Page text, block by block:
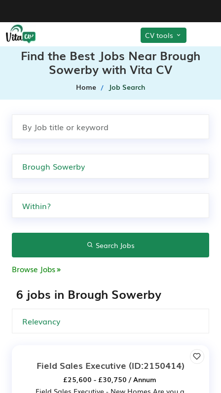
CV tools
Find the Best Jobs Near Brough
Sowerby with Vita CV
Home Job Search
Search Jobs
Browse Jobs
6 jobs in Brough Sowerby
Field Sales Executive (ID:2150414)
£25,600 - £30,750 / Annum
Field Sales Executive - New Homes Are you a